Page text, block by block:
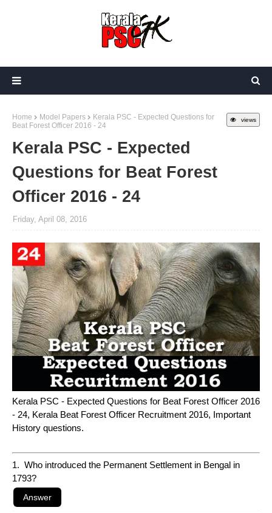
views
Home Model Papers
Kerala PSC - Expected Questions for
Beat Forest Officer 2016 - 24
Kerala PSC - Expected
Questions for Beat Forest
Officer 2016 - 24
Friday, April 08, 2016
Kerala PSC - Expected Questions for Beat Forest Officer 2016
- 24, Kerala Beat Forest Officer Recruitment 2016, Important
History questions.
1. Who introduced the Permanent Settlement in Bengal in
1793?